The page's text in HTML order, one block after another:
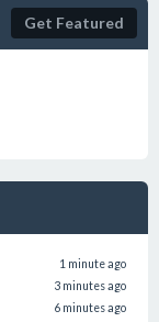
Get Featured
1 minute ago
3 minutes ago
6 minutes ago